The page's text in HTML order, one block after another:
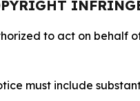
to act on behalf
must include